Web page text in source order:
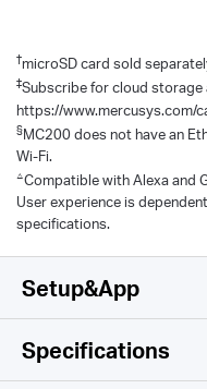
†microSD card sold
‡Subscribe for cloud storage
https://www.mercusys.com/
§MC200 does not have an
Wi-Fi.
△Compatible with Alexa and
User experience is
specifications.
Setup&App
Specifications